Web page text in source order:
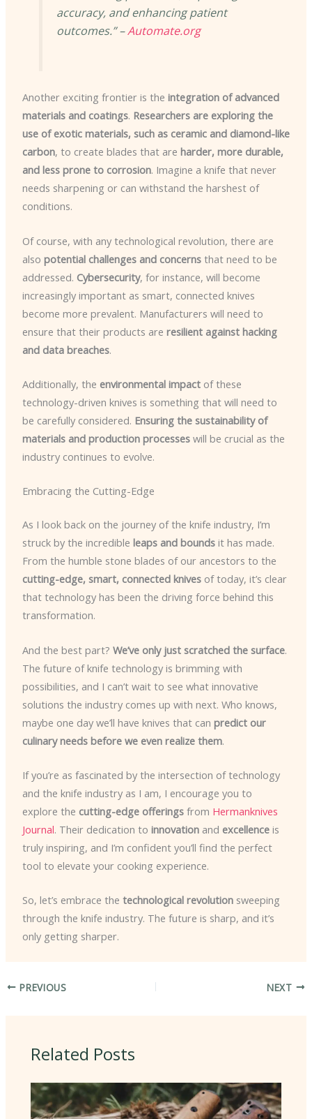
accuracy, and enhancing patient
outcomes.” –Automate.org
Another exciting frontier is the integration of advanced
materials and coatings. Researchers are exploring the
use of exotic materials, such as ceramic and diamond-like
carbon, to create blades that are harder, more durable,
and less prone to corrosion. Imagine a knife that never
needs sharpening or can withstand the harshest of
conditions.
Of course, with any technological revolution, there are
also potential challenges and concernsthat need to be
addressed. Cybersecurity, for instance, will become
increasingly important as smart, connected knives
become more prevalent. Manufacturers will need to
ensure that their products are resilient against hacking
and data breaches.
Additionally, the environmental impactof these
technology-driven knives is something that will need to
be carefully considered. Ensuring the sustainability of
materials and production processeswill be crucial as the
industry continues to evolve.
Embracing the Cutting-Edge
As I look back on the journey of the knife industry, I’m
struck by the incredible leaps and boundsit has made.
From the humble stone blades of our ancestors to the
cutting-edge, smart, connected knivesof today, it’s clear
that technology has been the driving force behind this
transformation.
And the best part? We’ve only just scratched the surface.
The future of knife technology is brimming with
possibilities, and I can’t wait to see what innovative
solutions the industry comes up with next. Who knows,
maybe one day we’ll have knives that can predict our
culinary needs before we even realize them.
If you’re as fascinated by the intersection of technology
and the knife industry as I am, I encourage you to
explore the cutting-edge offeringsfrom Hermanknives
Journal. Their dedication to innovationand excellenceis
truly inspiring, and I’m confident you’ll find the perfect
tool to elevate your cooking experience.
So, let’s embrace the technological revolutionsweeping
through the knife industry. The future is sharp, and it’s
only getting sharper.
PREVIOUS NEXT
Related Posts